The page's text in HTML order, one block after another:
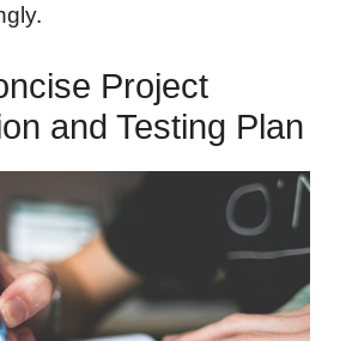
Project
and Testing Plan